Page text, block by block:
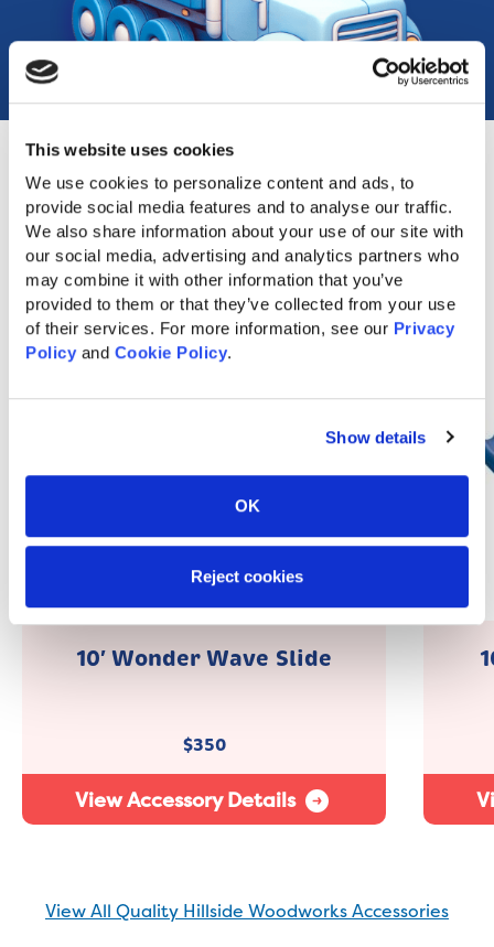
This website uses cookies
We use cookies to personalize content and ads, to
provide social media features and to analyse our traffic.
We also share information about your use of our site with
our social media, advertising and analytics partners who
may combine it with other information that you’ve
provided to them or that they’ve collected from your use
of their services. For more information, see our Privacy
Policy and Cookie Policy.
Show details
OK
Reject cookies
Popular Accessories
10′ Wonder Wave Slide
$350
View Accessory Details
View All Quality Hillside Woodworks Accessories